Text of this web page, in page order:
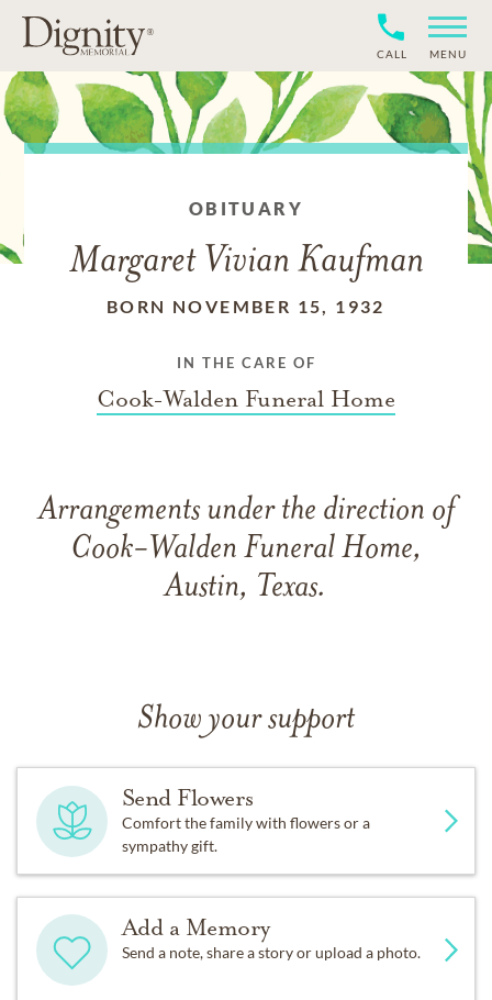
CALL MENU
OBITUARY
Margaret Vivian Kaufman
BORN NOVEMBER 15, 1932
IN THE CARE OF
Cook-Walden Funeral Home
Arrangements under the direction of
Cook-Walden Funeral Home,
Austin, Texas.
Show your support
Send Flowers
Comfort the family with flowers or a
sympathy gift.
Add a Memory
Send a note, share a story or upload a photo.